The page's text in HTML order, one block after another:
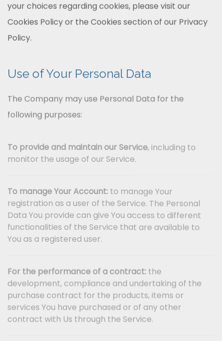
your choices regarding cookies, please visit our
Cookies Policy or the Cookies section of our Privacy
Policy.
Use of Your Personal Data
The Company may use Personal Data for the
following purposes:
To provide and maintain our Service, including to
monitor the usage of our Service.
To manage Your Account: to manage Your
registration as a user of the Service. The Personal
Data You provide can give You access to different
functionalities of the Service that are available to
You as a registered user.
For the performance of a contract: the
development, compliance and undertaking of the
purchase contract for the products, items or
services You have purchased or of any other
contract with Us through the Service.